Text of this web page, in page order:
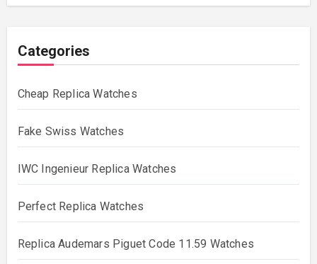
Categories
Cheap Replica Watches
Fake Swiss Watches
IWC Ingenieur Replica Watches
Perfect Replica Watches
Replica Audemars Piguet Code 11.59 Watches